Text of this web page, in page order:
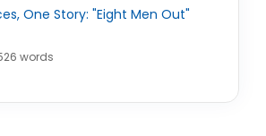
One Story: "Eight Men Out"
words